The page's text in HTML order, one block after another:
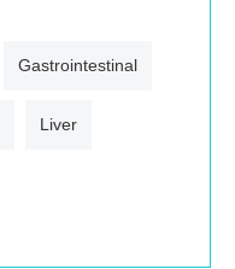
Gastrointestinal
Liver